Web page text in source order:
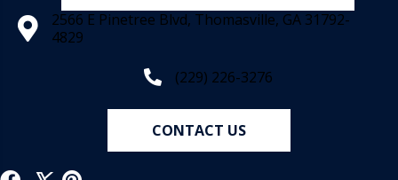
2566 E Pinetree Blvd, Thomasville, GA 31792-
4829
(229) 226-3276
CONTACT US